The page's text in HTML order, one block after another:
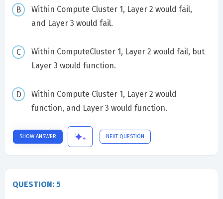
Within Compute Cluster 1, Layer 2 would fail,
and Layer 3 would fail.
Within ComputeCluster 1, Layer 2 would fail, but
Layer 3 would function.
Within Compute Cluster 1, Layer 2 would
function, and Layer 3 would function.
SHOW ANSWER NEXT QUESTION
QUESTION: 5